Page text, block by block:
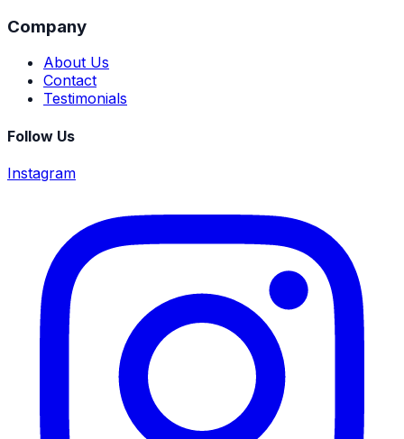
Company
About Us
Contact
Testimonials
Follow Us
Instagram